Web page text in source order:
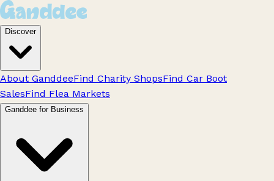
Discover
About GanddeeFind Charity ShopsFind Car Boot
SalesFind Flea Markets
Ganddee for Business